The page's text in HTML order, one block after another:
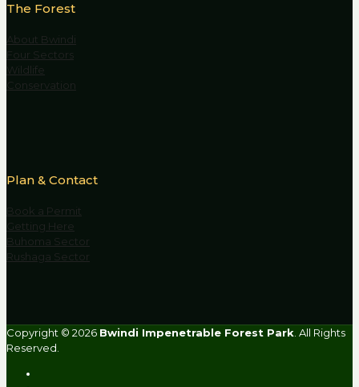
The Forest
About Bwindi
Four Sectors
Wildlife
Conservation
Plan & Contact
Book a Permit
Getting Here
Buhoma Sector
Rushaga Sector
Copyright © 2026 Bwindi Impenetrable Forest Park. All Rights
Reserved.